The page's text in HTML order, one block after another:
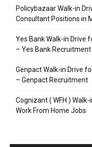
Policybazaar Walk-in
Consultant Positions in
Yes Bank Walk-in Drive
– Yes Bank Recruitment
Genpact Walk-in Drive
– Genpact Recruitment
Cognizant ( WFH )
Work From Home Jobs